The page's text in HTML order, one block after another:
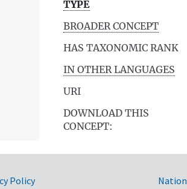
TYPE
BROADER CONCEPT
HAS TAXONOMIC RANK
IN OTHER LANGUAGES
URI
DOWNLOAD THIS
CONCEPT:
Policy